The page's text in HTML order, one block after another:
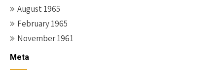
August 1965
February 1965
November 1961
Meta